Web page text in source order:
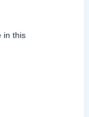
in this